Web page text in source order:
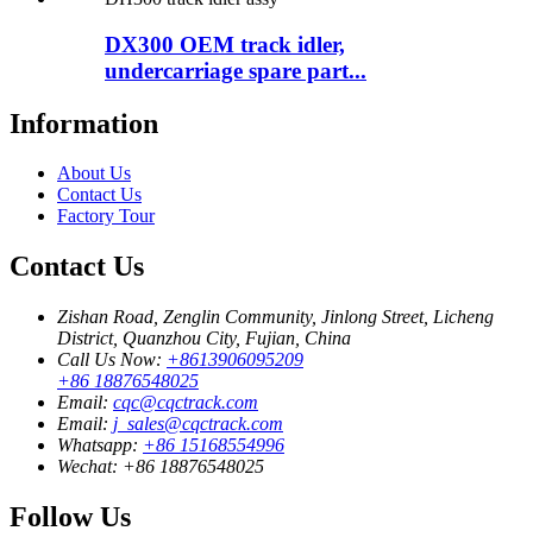
DX300 OEM track idler,
undercarriage spare part...
Information
About Us
Contact Us
Factory Tour
Contact Us
Zishan Road, Zenglin Community, Jinlong Street, Licheng
District, Quanzhou City, Fujian, China
Call Us Now: +8613906095209
+86 18876548025
Email: cqc@cqctrack.com
Email: j_sales@cqctrack.com
Whatsapp: +86 15168554996
Wechat: +86 18876548025
Follow Us